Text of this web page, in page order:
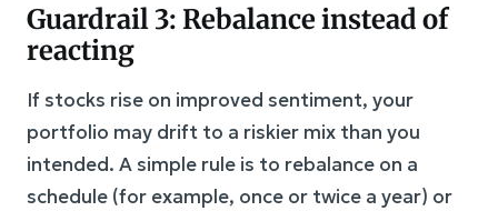
Guardrail 3: Rebalance instead of
reacting
If stocks rise on improved sentiment, your
portfolio may drift to a riskier mix than you
intended. A simple rule is to rebalance on a
schedule (for example, once or twice a year) or